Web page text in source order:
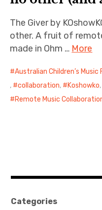
The Giver by
other. A fruit of
made in Ohm … More
Australian Children’s Music
,
collaboration, Koshowko,
Remote Music
Categories